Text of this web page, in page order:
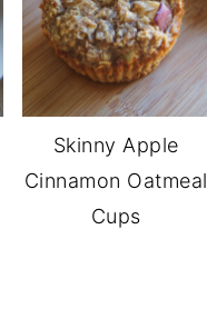
Skinny Apple
Cinnamon Oatmeal
Cups